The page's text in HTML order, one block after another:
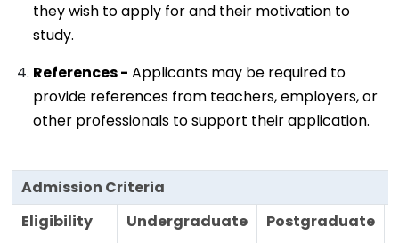
they wish to apply for and their motivation to
study.
References - Applicants may be required to
provide references from teachers, employers, or
other professionals to support their application.
Admission Criteria
Eligibility
Undergraduate Postgraduate